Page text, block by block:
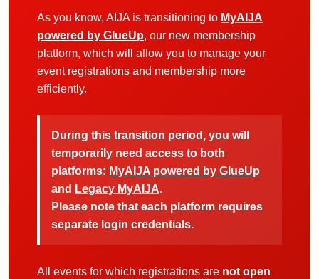
As you know, AIJA is transitioning to MyAIJA
powered by GlueUp, our new membership
platform, which will allow you to manage your
event registrations and membership more
efficiently.
During this transition period, you will
temporarily need access to both
platforms: MyAIJA powered by GlueUp
and Legacy MyAIJA.
Please note that each platform requires
separate login credentials.
All events for which registrations are not open